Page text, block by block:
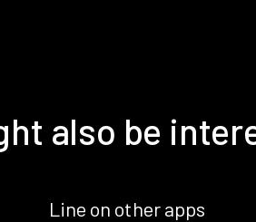
also be
Line on other apps